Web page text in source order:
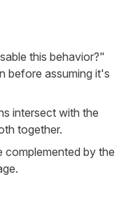
this behavior?"
before assuming it's
intersect with the
together.
complemented by the